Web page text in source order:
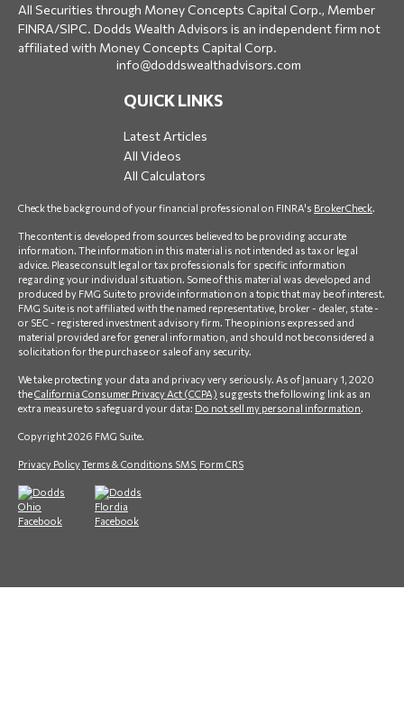
All Securities through Money Concepts Capital Corp., Member
FINRA/SIPC. Dodds Wealth Advisors is an independent firm not
affiliated with Money Concepts Capital Corp.
info@doddswealthadvisors.com
QUICK LINKS
Latest Articles
All Videos
All Calculators
Check the background of your financial professional on FINRA's BrokerCheck.
The content is developed from sources believed to be providing accurate
information. The information in this material is not intended as tax or legal
advice. Please consult legal or tax professionals for specific information
regarding your individual situation. Some of this material was developed and
produced by FMG Suite to provide information on a topic that may be of interest.
FMG Suite is not affiliated with the named representative, broker - dealer, state -
or SEC - registered investment advisory firm. The opinions expressed and
material provided are for general information, and should not be considered a
solicitation for the purchase or sale of any security.
We take protecting your data and privacy very seriously. As of January 1, 2020
theCalifornia Consumer Privacy Act (CCPA) suggests the following link as an
extra measure to safeguard your data: Do not sell my personal information.
Copyright 2026 FMG Suite.
Privacy PolicyTerms & Conditions SMS Form CRS